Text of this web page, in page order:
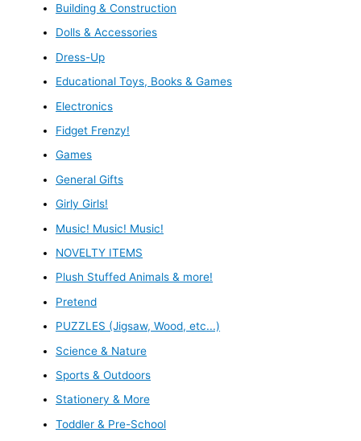
Building & Construction
Dolls & Accessories
Dress-Up
Educational Toys, Books & Games
Electronics
Fidget Frenzy!
Games
General Gifts
Girly Girls!
Music! Music! Music!
NOVELTY ITEMS
Plush Stuffed Animals & more!
Pretend
PUZZLES (Jigsaw, Wood, etc...)
Science & Nature
Sports & Outdoors
Stationery & More
Toddler & Pre-School